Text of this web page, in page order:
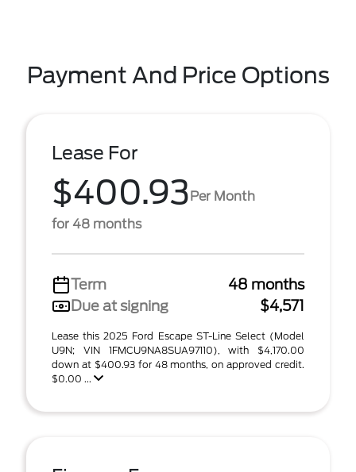
Payment And Price Options
Lease For
$400.93Per Month
for 48 months
Term
48 months
Due at signing
$4,571
Lease this 2025 Ford Escape ST-Line Select (Model
U9N; VIN 1FMCU9NA8SUA97110), with $4,170.00
down at $400.93 for 48 months, on approved credit.
$0.00 ...